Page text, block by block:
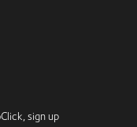
sign up